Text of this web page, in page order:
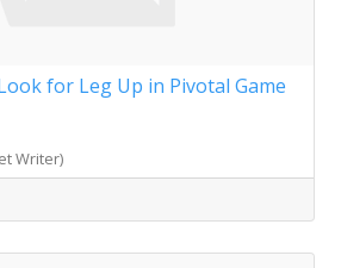
for Leg Up in Pivotal Game
Writer)